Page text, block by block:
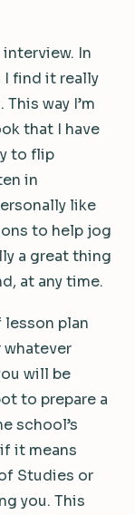
interview. In
I find it really
way I’m
that I have
to flip
in
like
to help jog
a great thing
at any time.
lesson plan
whatever
will be
to prepare a
school’s
it means
Studies or
you. This